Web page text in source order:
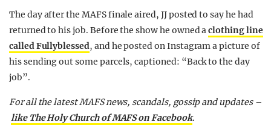
The day after the MAFS finale aired, JJ posted to say he had
returned to his job. Before the show he owned aclothing line
called Fullyblessed, and he posted on Instagram a picture of
his sending out some parcels, captioned: “Back to the day
job”.
For all the latest MAFS news, scandals, gossip and updates –
like The Holy Church of MAFS on Facebook.